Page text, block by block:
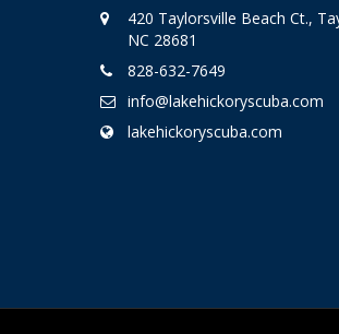
420 Taylorsville Beach Ct.,
NC 28681
828-632-7649
info@lakehickoryscuba.com
lakehickoryscuba.com